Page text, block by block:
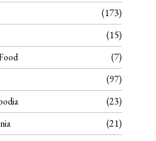
173
15
7
97
23
21